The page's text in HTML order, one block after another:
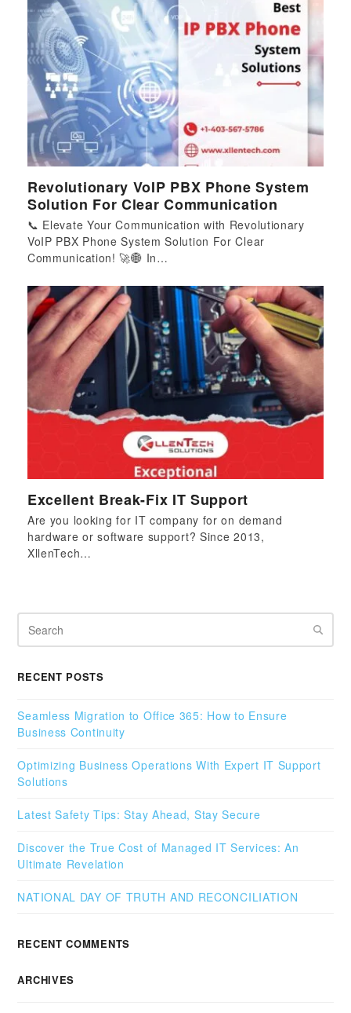
Revolutionary VoIP PBX Phone System
Solution For Clear Communication
📞 Elevate Your Communication with Revolutionary
VoIP PBX Phone System Solution For Clear
Communication! 🚀🌐 In…
Excellent Break-Fix IT Support
Are you looking for IT company for on demand
hardware or software support? Since 2013,
XllenTech…
Search
RECENT POSTS
Seamless Migration to Office 365: How to Ensure
Business Continuity
Optimizing Business Operations With Expert IT Support
Solutions
Latest Safety Tips: Stay Ahead, Stay Secure
Discover the True Cost of Managed IT Services: An
Ultimate Revelation
NATIONAL DAY OF TRUTH AND RECONCILIATION
RECENT COMMENTS
ARCHIVES